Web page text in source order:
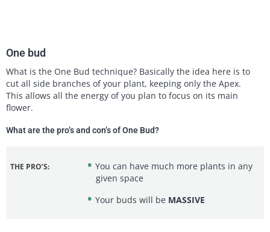
One bud
What is the One Bud technique? Basically the idea here is to
cut all side branches of your plant, keeping only the Apex.
This allows all the energy of you plan to focus on its main
flower.
What are the pro’s and con’s of One Bud?
THE PRO’S:
You can have much more plants in any
given space
Your buds will be MASSIVE